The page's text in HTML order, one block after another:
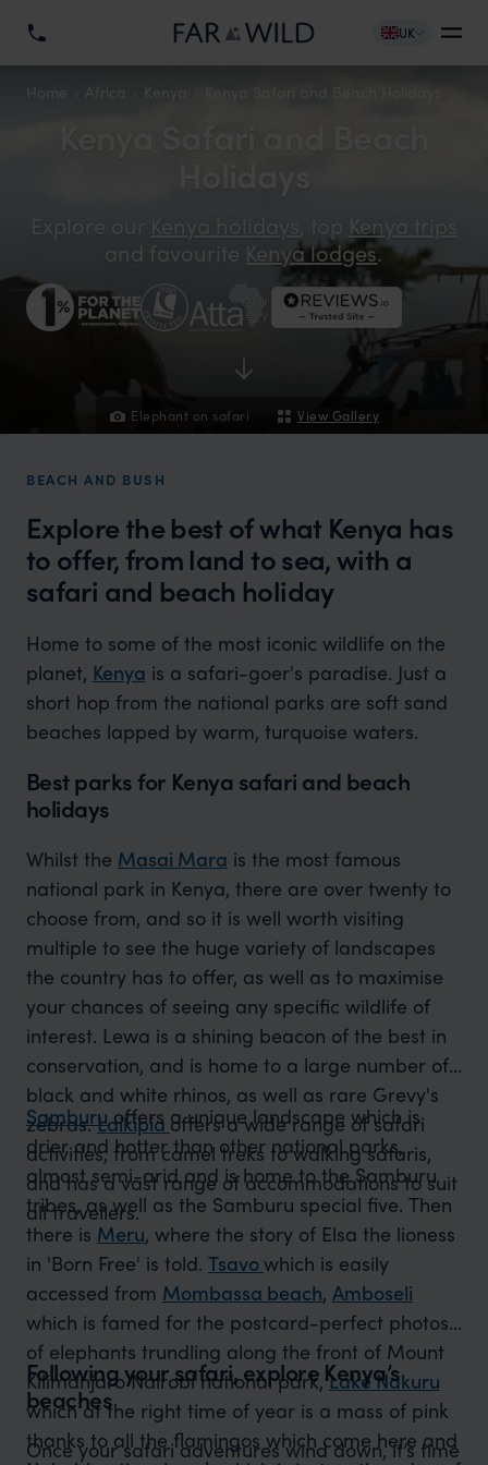
UK
Home Africa
Elephant on safari View Gallery
Explore our Kenya holidays , top Kenya trips
and favourite Kenya lodges.
BEACH AND BUSH
Explore the best of what Kenya has
to offer, from land to sea, with a
safari and beach holiday
Home to some of the most iconic wildlife on the
planet, Kenya is a safari-goer's paradise. Just a
short hop from the national parks are soft sand
beaches lapped by warm, turquoise waters.
Best parks for Kenya safari and beach
holidays
Whilst the Masai Mara is the most famous
national park in Kenya, there are over twenty to
choose from, and so it is well worth visiting
multiple to see the huge variety of landscapes
the country has to offer, as well as to maximise
your chances of seeing any specific wildlife of
interest. Lewa is a shining beacon of the best in
conservation, and is home to a large number of
black and white rhinos, as well as rare Grevy's
zebras.Laikipia offers a wide range of safari
activities, from camel treks to walking safaris,
and has a vast range of accommodations to suit
all travellers.
Samburuoffers a unique landscape which is
drier and hotter than other national parks,
almost semi-arid and is home to the Samburu
tribes, as well as the Samburu special five. Then
there is Meru, where the story of Elsa the lioness
in 'Born Free' is told. Tsavowhich is easily
accessed from Mombassa beach, Amboseli
which is famed for the postcard-perfect photos
of elephants trundling along the front of Mount
Kilimanjaro Nairobi national park,Lake Nakuru
which at the right time of year is a mass of pink
thanks to all the flamingos which come here and
Following your safari, explore Kenya’s
beaches
Once your safari adventures wind down, it’s time